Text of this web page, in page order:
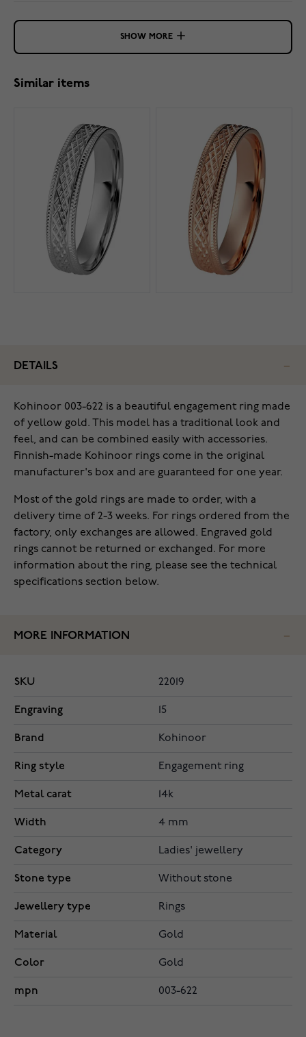
SHOW MORE
Similar items
DETAILS
Kohinoor 003-622 is a beautiful engagement ring made
of yellow gold. This model has a traditional look and
feel, and can be combined easily with accessories.
Finnish-made Kohinoor rings come in the original
manufacturer's box and are guaranteed for one year.
Most of the gold rings are made to order, with a
delivery time of 2-3 weeks. For rings ordered from the
factory, only exchanges are allowed. Engraved gold
rings cannot be returned or exchanged. For more
information about the ring, please see the technical
specifications section below.
MORE INFORMATION
SKU 22019
Engraving 15
Brand Kohinoor
Ring style Engagement ring
Metal carat 14k
Width 4 mm
Category Ladies' jewellery
Stone type Without stone
Jewellery type Rings
Material Gold
Color Gold
mpn 003-622